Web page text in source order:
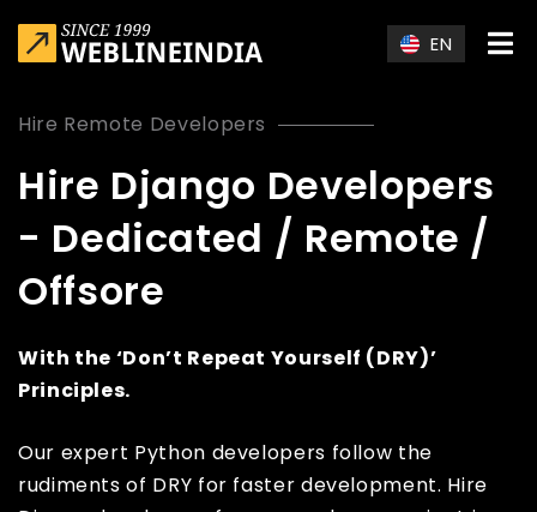
EN
Hire Remote Developers
Hire Django Developers
- Dedicated / Remote /
Offsore
With the ‘Don’t Repeat Yourself (DRY)’
Principles.
Our expert Python developers follow the
rudiments of DRY for faster development. Hire